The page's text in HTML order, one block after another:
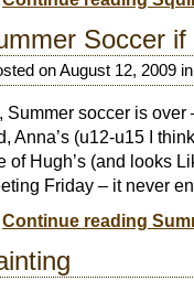
Soccer if
on August 12, 2009
Summer soccer is over
Anna’s (u12-u15 I
of Hugh’s (and looks
Friday – it never
Continue reading